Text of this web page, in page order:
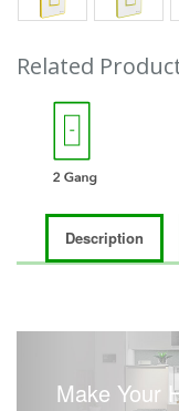
Related
Description
Make Your